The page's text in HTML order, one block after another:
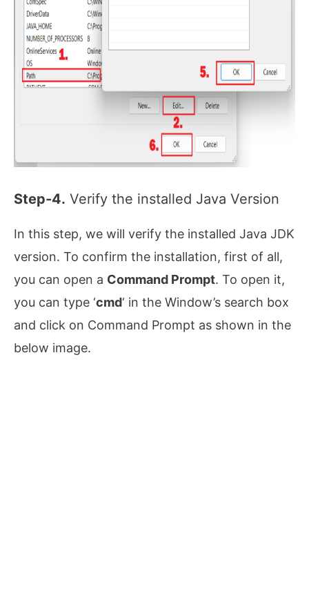
Step-4. Verify the installed Java Version
In this step, we will verify the installed Java JDK
version. To confirm the installation, first of all,
you can open a Command Prompt. To open it,
you can type ‘cmd‘ in the Window’s search box
and click on Command Prompt as shown in the
below image.